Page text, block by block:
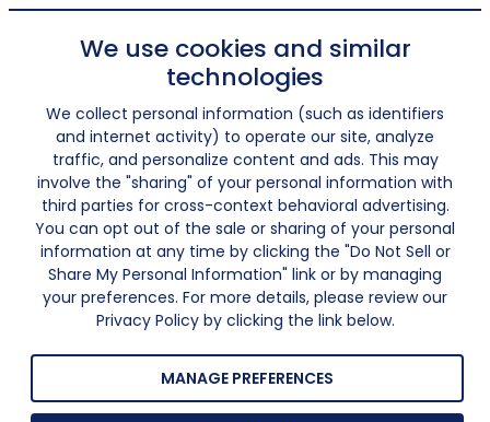
We use cookies and similar
technologies
We collect personal information (such as identifiers
and internet activity) to operate our site, analyze
traffic, and personalize content and ads. This may
involve the "sharing" of your personal information with
third parties for cross-context behavioral advertising.
You can opt out of the sale or sharing of your personal
information at any time by clicking the "Do Not Sell or
Share My Personal Information" link or by managing
your preferences. For more details, please review our
Privacy Policy by clicking the link below.
MANAGE PREFERENCES